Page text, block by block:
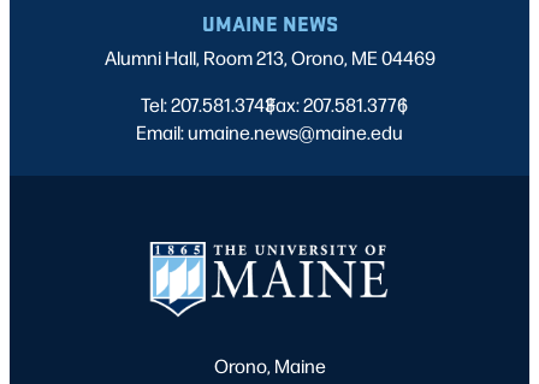
UMAINE NEWS
Alumni Hall, Room 213, Orono, ME 04469
Tel: 207.581.3743
|
Fax: 207.581.3776
|
Email: umaine.news@maine.edu
Orono, Maine